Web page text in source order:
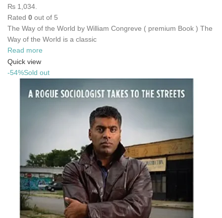
₨ 1,034.
Rated 0 out of 5
The Way of the World by William Congreve ( premium Book ) The
Way of the World is a classic
Read more
Quick view
-54%Sold out